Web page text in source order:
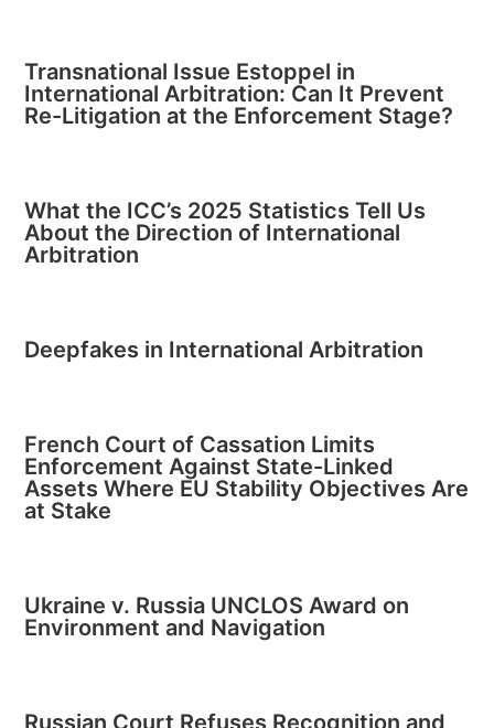
Transnational Issue Estoppel in
International Arbitration: Can It Prevent
Re-Litigation at the Enforcement Stage?
What the ICC’s 2025 Statistics Tell Us
About the Direction of International
Arbitration
Deepfakes in International Arbitration
French Court of Cassation Limits
Enforcement Against State-Linked
Assets Where EU Stability Objectives Are
at Stake
Ukraine v. Russia UNCLOS Award on
Environment and Navigation
Russian Court Refuses Recognition and